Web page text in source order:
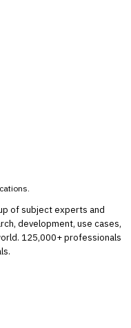
of subject experts and
development, use cases,
125,000+ professionals